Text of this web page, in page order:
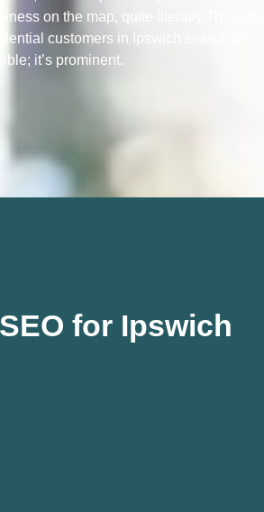
on the map, quite literally.Through
customers in Ipswich search for
it’s prominent.
for Ipswich